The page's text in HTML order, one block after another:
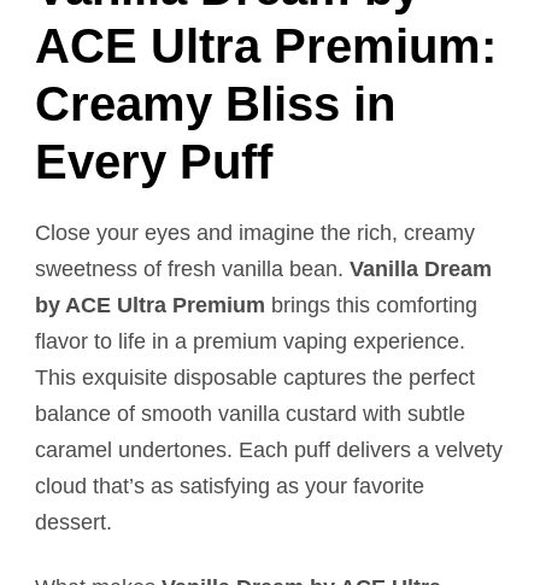
ACE Ultra Premium:
Creamy Bliss in
Every Puff
Close your eyes and imagine the rich, creamy
sweetness of fresh vanilla bean. Vanilla Dream
by ACE Ultra Premium brings this comforting
flavor to life in a premium vaping experience.
This exquisite disposable captures the perfect
balance of smooth vanilla custard with subtle
caramel undertones. Each puff delivers a velvety
cloud that’s as satisfying as your favorite
dessert.